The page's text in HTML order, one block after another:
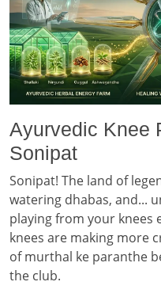
Ayurvedic Knee
Sonipat
Sonipat! The land of
watering dhabas, and...
playing from your knees
knees are making more
of murthal ke paranthe
the club.